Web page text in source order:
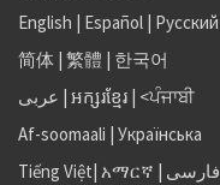
English | Español | Русский
简体 | 繁體 | 한국어
عربى | អក្សរខ្មែរ | <ਪੰਜਾਬੀ
Af-soomaali | Українська
Tiếng Việt| አማርኛ | فارسی